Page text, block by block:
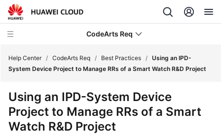
CodeArts Req
New
Service
Overview
Help Center / CodeArts Req / Best Practices / Using an IPD-
System Device Project to Manage RRs of a Smart Watch R&D Project
Using an IPD-System Device
Project to Manage RRs of a Smart
Watch R&D Project